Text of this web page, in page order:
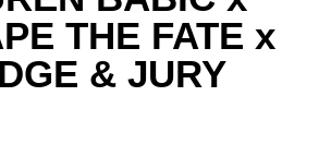
THE FATE x
& JURY